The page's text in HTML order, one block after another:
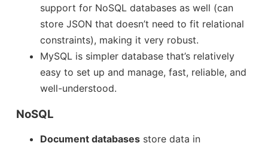
support for NoSQL databases as well (can
store JSON that doesn’t need to fit relational
constraints), making it very robust.
MySQL is simpler database that’s relatively
easy to set up and manage, fast, reliable, and
well-understood.
NoSQL
Document databasesstore data in